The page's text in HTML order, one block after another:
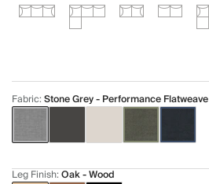
Fabric:Stone Grey - Performance Flatweave
Leg Finish:Oak - Wood